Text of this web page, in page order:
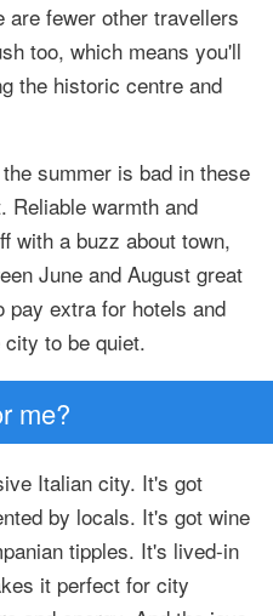
are fewer other travellers
too, which means you'll
the historic centre and
summer is bad in these
warmth and
with a buzz about town,
June and August great
pay extra for hotels and
to be quiet.
me?
Italian city. It's got
by locals. It's got wine
tipples. It's lived-in
it perfect for city